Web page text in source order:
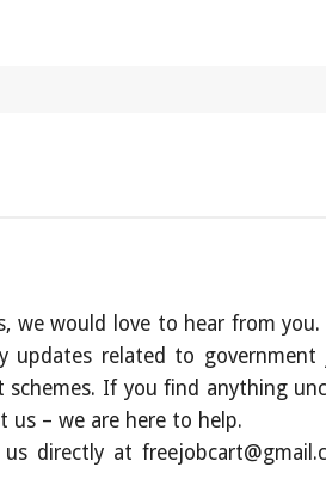
we would love to hear from
related to government
If you find anything
us – we are here to help.
us directly at